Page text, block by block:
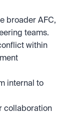
broader AFC,
teams.
within
internal to
collaboration